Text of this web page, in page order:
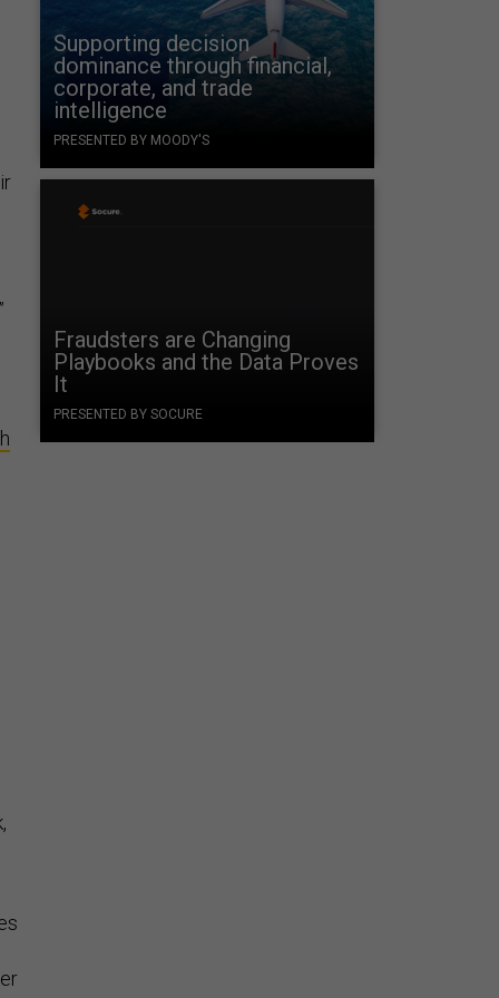
Supporting decision
dominance through financial,
corporate, and trade
intelligence
PRESENTED BY MOODY'S
Fraudsters are Changing
Playbooks and the Data Proves
It
PRESENTED BY SOCURE